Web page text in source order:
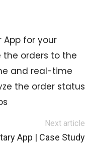
App for your
the orders to the
and real-time
the order status
Next article
App | Case Study